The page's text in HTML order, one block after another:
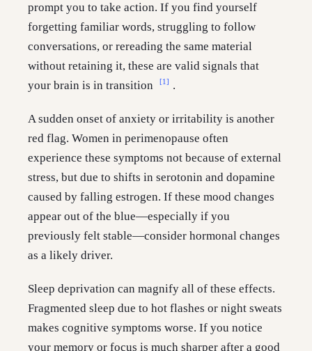
prompt you to take action. If you find yourself
forgetting familiar words, struggling to follow
conversations, or rereading the same material
without retaining it, these are valid signals that
your brain is in transition
[1] .
A sudden onset of anxiety or irritability is another
red flag. Women in perimenopause often
experience these symptoms not because of external
stress, but due to shifts in serotonin and dopamine
caused by falling estrogen. If these mood changes
appear out of the blue—especially if you
previously felt stable—consider hormonal changes
as a likely driver.
Sleep deprivation can magnify all of these effects.
Fragmented sleep due to hot flashes or night sweats
makes cognitive symptoms worse. If you notice
your memory or focus is much sharper after a good